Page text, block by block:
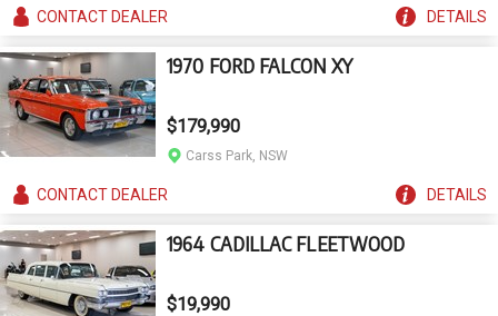
CONTACTDEALER DETAILS
1970 FORD FALCON XY
$179,990
Carss Park, NSW
CONTACTDEALER DETAILS
1964 CADILLAC FLEETWOOD
$19,990